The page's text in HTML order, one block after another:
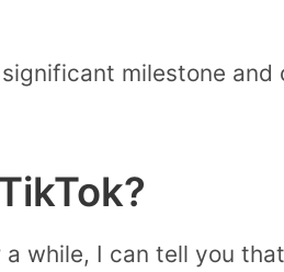
milestone and
while, I can tell you